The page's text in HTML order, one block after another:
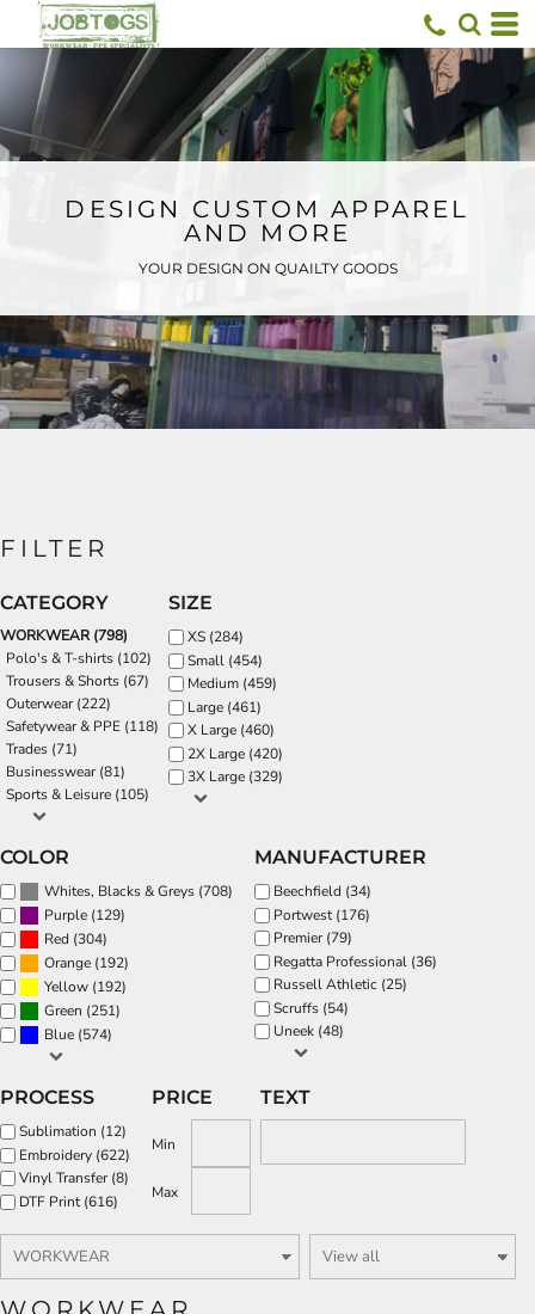
DESIGN CUSTOM APPAREL
AND MORE
YOUR DESIGN ON QUAILTY GOODS
FILTER
CATEGORY
WORKWEAR (798)
Polo's & T-shirts (102)
Trousers & Shorts (67)
Outerwear (222)
Safetywear & PPE (118)
Trades (71)
Businesswear (81)
Sports & Leisure (105)
SIZE
XS (284)
Small (454)
Medium (459)
Large (461)
X Large (460)
2X Large (420)
3X Large (329)
COLOR
Whites, Blacks & Greys (708)
Purple (129)
Red (304)
Orange (192)
Yellow (192)
Green (251)
Blue (574)
MANUFACTURER
Beechfield (34)
Portwest (176)
Premier (79)
Regatta Professional (36)
Russell Athletic (25)
Scruffs (54)
Uneek (48)
PROCESS
Sublimation (12)
Embroidery (622)
Vinyl Transfer (8)
DTF Print (616)
PRICE
Min
Max
TEXT
Default
Price: Lowest First
Price: Highest First
Date Added